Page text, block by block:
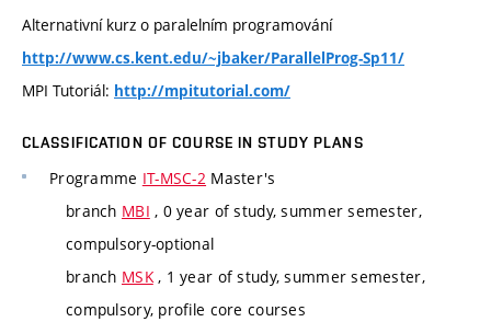
Alternativní kurz o paralelním programování
http://www.cs.kent.edu/~jbaker/ParallelProg-Sp11/
MPI Tutoriál: http://mpitutorial.com/
CLASSIFICATION OF COURSE IN STUDY PLANS
Programme IT-MSC-2 Master's
branch MBI , 0 year of study, summer semester,
compulsory-optional
branch MSK, 1 year of study, summer semester,
compulsory, profile core courses